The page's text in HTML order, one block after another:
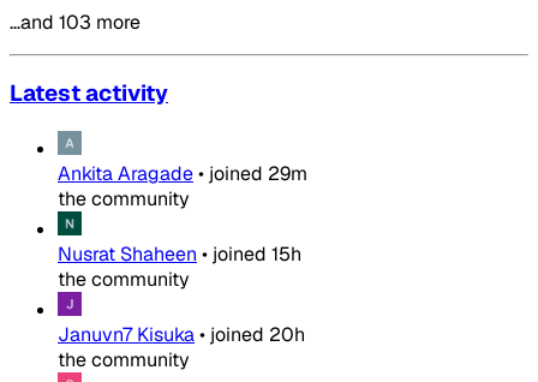
…and 103 more
Latest activity
Ankita Aragade• joined 29m
the community
Nusrat Shaheen • joined 15h
the community
Januvn7 Kisuka• joined 20h
the community